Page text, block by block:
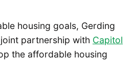
housing goals, Gerding
partnership with Capitol
the affordable housing